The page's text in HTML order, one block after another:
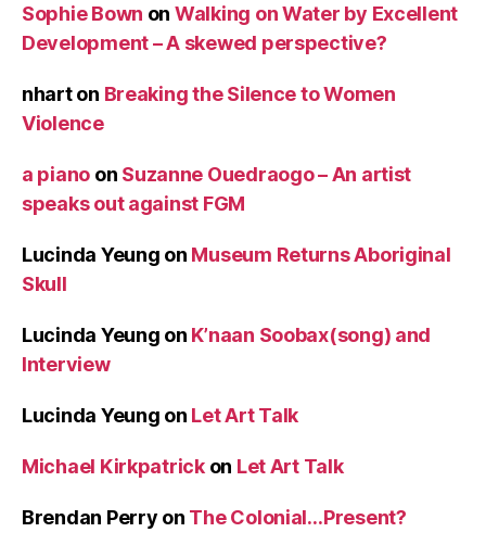
Sophie Bown on Walking on Water by Excellent
Development – A skewed perspective?
nharton Breaking the Silence to Women
Violence
a piano on Suzanne Ouedraogo – An artist
speaks out against FGM
Lucinda Yeung on Museum Returns Aboriginal
Skull
Lucinda Yeung on K’naan Soobax(song) and
Interview
Lucinda Yeung on Let Art Talk
Michael Kirkpatrickon Let Art Talk
Brendan Perry on The Colonial…Present?